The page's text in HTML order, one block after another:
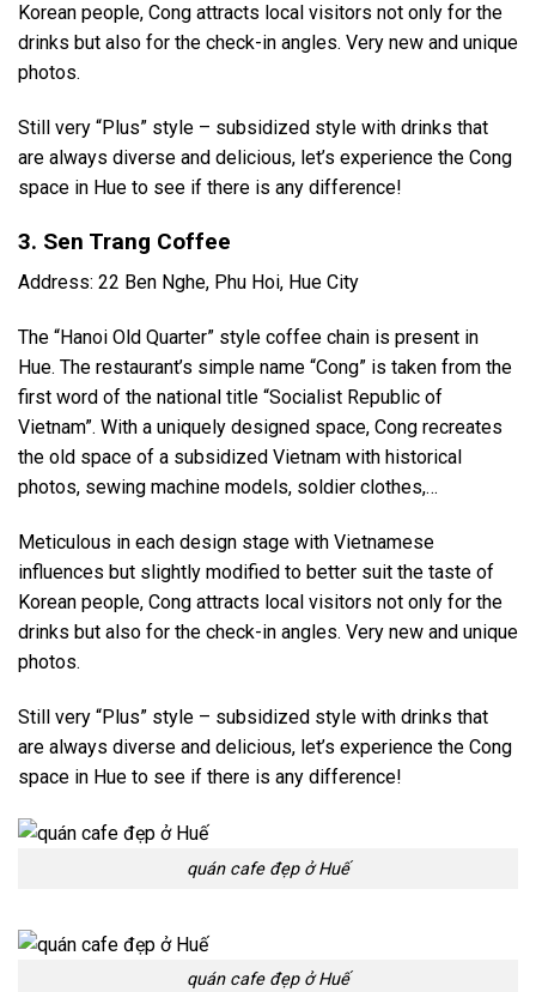
Korean people, Cong attracts local visitors not only for the
drinks but also for the check-in angles. Very new and unique
photos.
Still very “Plus” style – subsidized style with drinks that
are always diverse and delicious, let’s experience the Cong
space in Hue to see if there is any difference!
3. Sen Trang Coffee
Address: 22 Ben Nghe, Phu Hoi, Hue City
The “Hanoi Old Quarter” style coffee chain is present in
Hue. The restaurant’s simple name “Cong” is taken from the
first word of the national title “Socialist Republic of
Vietnam”. With a uniquely designed space, Cong recreates
the old space of a subsidized Vietnam with historical
photos, sewing machine models, soldier clothes,…
Meticulous in each design stage with Vietnamese
influences but slightly modified to better suit the taste of
Korean people, Cong attracts local visitors not only for the
drinks but also for the check-in angles. Very new and unique
photos.
Still very “Plus” style – subsidized style with drinks that
are always diverse and delicious, let’s experience the Cong
space in Hue to see if there is any difference!
quán cafe đẹp ở Huế
quán cafe đẹp ở Huế